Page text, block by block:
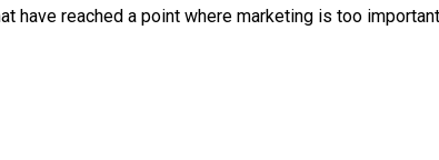
have reached a point where marketing is too